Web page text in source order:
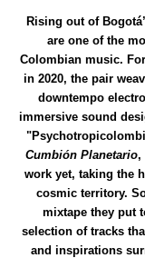
Rising out of
are one of the
Colombian music.
in 2020, the pair
downtempo
immersive sound
Cumbión Planetario,
work yet, taking the
cosmic territory.
mixtape they put
selection of tracks
and inspirations